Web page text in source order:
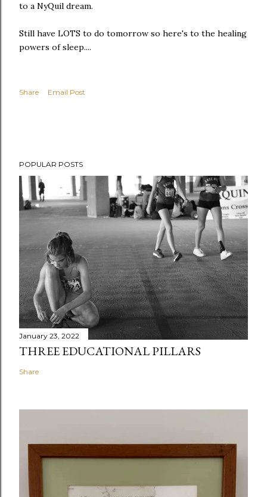
to a NyQuil dream.
Still have LOTS to do tomorrow so here's to the healing
powers of sleep....
Share Email Post
POPULAR POSTS
January 23, 2022
THREE EDUCATIONAL PILLARS
Share